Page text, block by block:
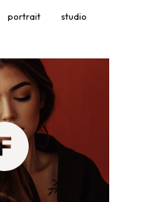
portrait studio